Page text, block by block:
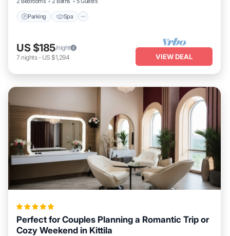
Parking Spa
US $185/night
7 nights- US $1,294 VIEW DEAL
Perfect for Couples Planning a Romantic Trip or
Cozy Weekend in Kittila